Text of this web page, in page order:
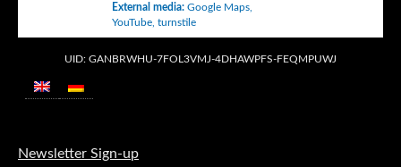
External media: Google Maps
YouTube turnstile
UID: GANBRWHU-7FOL3VMJ-4DHAWPFS-FEQMPUWJ
Newsletter Sign-up